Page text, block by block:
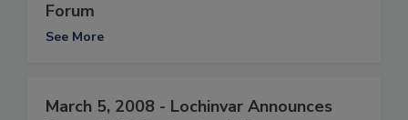
Forum
See More
March 5, 2008 - Lochinvar Announces